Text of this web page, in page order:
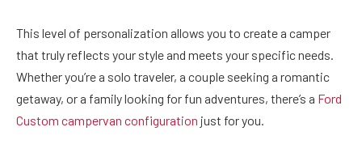
This level of personalization allows you to create a camper
that truly reflects your style and meets your specific needs.
Whether you’re a solo traveler, a couple seeking a romantic
getaway, or a family looking for fun adventures, there’s a Ford
Custom campervan configuration just for you.